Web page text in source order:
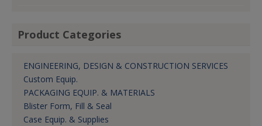
Product Categories
ENGINEERING, DESIGN & CONSTRUCTION SERVICES
Custom Equip.
PACKAGING EQUIP. & MATERIALS
Blister Form, Fill & Seal
Case Equip. & Supplies